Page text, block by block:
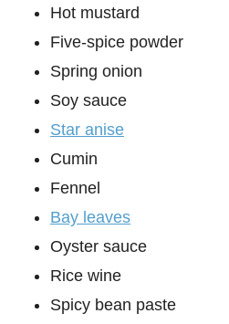
Hot mustard
Five-spice powder
Spring onion
Soy sauce
Star anise
Cumin
Fennel
Bay leaves
Oyster sauce
Rice wine
Spicy bean paste